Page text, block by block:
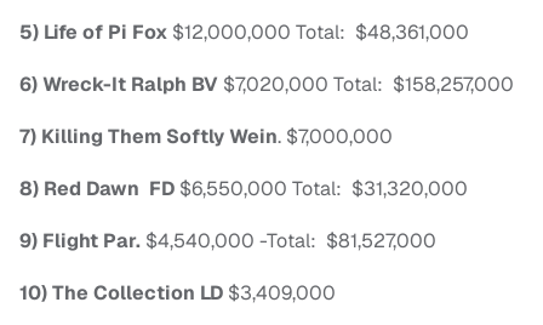
5) Life of Pi Fox $12,000,000 Total: $48,361,000
6) Wreck-It Ralph BV $7,020,000 Total: $158,257,000
7) Killing Them SoftlyWein. $7,000,000
8) Red Dawn FD $6,550,000 Total: $31,320,000
9) Flight Par. $4,540,000 -Total: $81,527,000
10) The Collection LD $3,409,000